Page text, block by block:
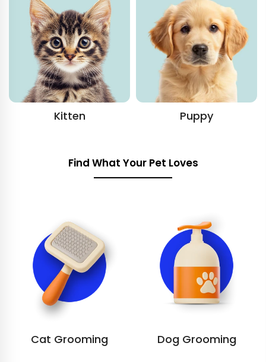
Kitten Puppy
Find What Your Pet Loves
Cat Grooming Dog Grooming